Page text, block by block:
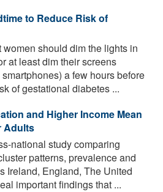
to Reduce Risk of
women should dim the lights in
at least dim their screens
a few hours before
of gestational diabetes ...
and Higher Income Mean
Adults
national study comparing
patterns, prevalence and
Ireland, England, The United
important findings that ...